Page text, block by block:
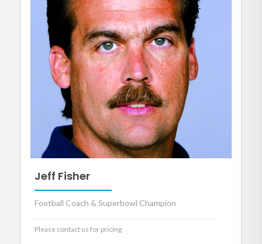
Jeff Fisher
Football Coach & Superbowl Champion
Please contact us for pricing